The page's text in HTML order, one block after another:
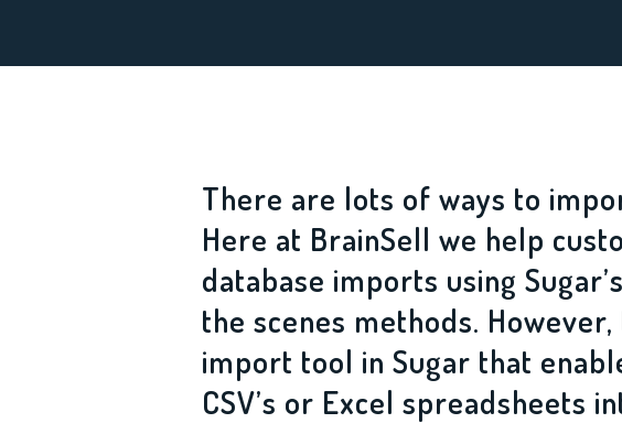
There are lots of ways to
Here at BrainSell we help
database imports using
the scenes methods.
import tool in Sugar that
CSV’s or Excel spreadsheets